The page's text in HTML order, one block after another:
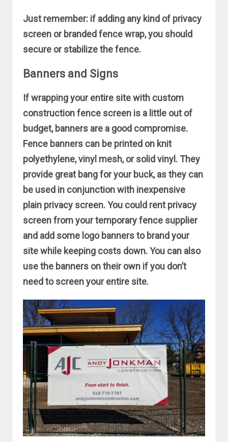
Just remember: if adding any kind of privacy
screen or branded fence wrap, you should
secure or stabilize the fence.
Banners and Signs
If wrapping your entire site with custom
construction fence screen is a little out of
budget, banners are a good compromise.
Fence banners can be printed on knit
polyethylene, vinyl mesh, or solid vinyl. They
provide great bang for your buck, as they can
be used in conjunction with inexpensive
plain privacy screen. You could rent privacy
screen from your temporary fence supplier
and add some logo banners to brand your
site while keeping costs down. You can also
use the banners on their own if you don’t
need to screen your entire site.